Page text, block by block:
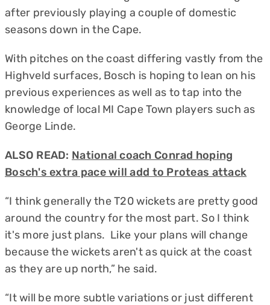
after previously playing a couple of domestic
seasons down in the Cape.
With pitches on the coast differing vastly from the
Highveld surfaces, Bosch is hoping to lean on his
previous experiences as well as to tap into the
knowledge of local MI Cape Town players such as
George Linde.
ALSO READ: National coach Conrad hoping
Bosch's extra pace will add to Proteas attack
“I think generally the T20 wickets are pretty good
around the country for the most part. So I think
it's more just plans. Like your plans will change
because the wickets aren't as quick at the coast
as they are up north,” he said.
“It will be more subtle variations or just different